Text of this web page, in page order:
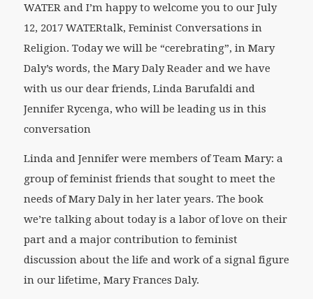
WATER and I’m happy to welcome you to our July
12, 2017 WATERtalk, Feminist Conversations in
Religion. Today we will be “cerebrating”, in Mary
Daly’s words, the Mary Daly Readerand we have
with us our dear friends, Linda Barufaldi and
Jennifer Rycenga, who will be leading us in this
conversation
Linda and Jennifer were members of Team Mary: a
group of feminist friends that sought to meet the
needs of Mary Daly in her later years. The book
we’re talking about today is a labor of love on their
part and a major contribution to feminist
discussion about the life and work of a signal figure
in our lifetime, Mary Frances Daly.